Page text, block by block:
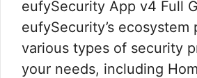
eufySecurity App v4 Full
eufySecurity’s ecosystem
various types of security
your needs, including